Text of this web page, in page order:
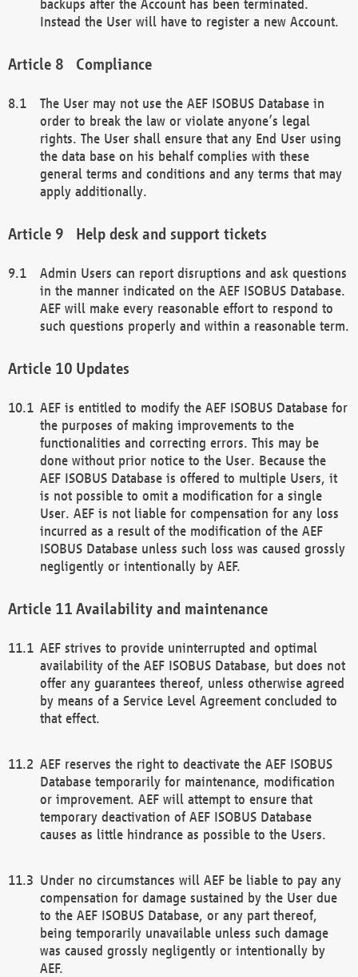
backups after the Account has been terminated.
Instead the User will have to register a new Account.
Compliance
The User may not use the AEF ISOBUS Database in
order to break the law or violate anyone’s legal
rights. The User shall ensure that any End User using
the data base on his behalf complies with these
general terms and conditions and any terms that may
apply additionally.
Help desk and support tickets
Admin Users can report disruptions and ask questions
in the manner indicated on the AEF ISOBUS Database.
AEF will make every reasonable effort to respond to
such questions properly and within a reasonable term.
Updates
AEF is entitled to modify the AEF ISOBUS Database for
the purposes of making improvements to the
functionalities and correcting errors. This may be
done without prior notice to the User. Because the
AEF ISOBUS Database is offered to multiple Users, it
is not possible to omit a modification for a single
User. AEF is not liable for compensation for any loss
incurred as a result of the modification of the AEF
ISOBUS Database unless such loss was caused grossly
negligently or intentionally by AEF.
Availability and maintenance
AEF strives to provide uninterrupted and optimal
availability of the AEF ISOBUS Database, but does not
offer any guarantees thereof, unless otherwise agreed
by means of a Service Level Agreement concluded to
that effect.
AEF reserves the right to deactivate the AEF ISOBUS
Database temporarily for maintenance, modification
or improvement. AEF will attempt to ensure that
temporary deactivation of AEF ISOBUS Database
causes as little hindrance as possible to the Users.
Under no circumstances will AEF be liable to pay any
compensation for damage sustained by the User due
to the AEF ISOBUS Database, or any part thereof,
being temporarily unavailable unless such damage
was caused grossly negligently or intentionally by
AEF.